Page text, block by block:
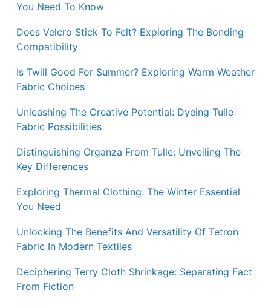
You Need To Know
Does Velcro Stick To Felt? Exploring The Bonding
Compatibility
Is Twill Good For Summer? Exploring Warm Weather
Fabric Choices
Unleashing The Creative Potential: Dyeing Tulle
Fabric Possibilities
Distinguishing Organza From Tulle: Unveiling The
Key Differences
Exploring Thermal Clothing: The Winter Essential
You Need
Unlocking The Benefits And Versatility Of Tetron
Fabric In Modern Textiles
Deciphering Terry Cloth Shrinkage: Separating Fact
From Fiction